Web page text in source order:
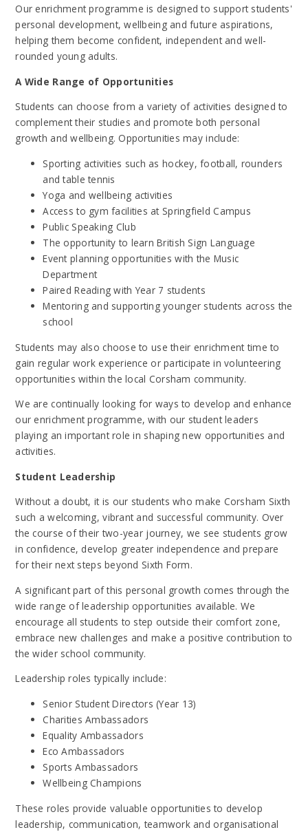
Our enrichment programme is designed to support students'
personal development, wellbeing and future aspirations,
helping them become confident, independent and well-
rounded young adults.
A Wide Range of Opportunities
Students can choose from a variety of activities designed to
complement their studies and promote both personal
growth and wellbeing. Opportunities may include:
Sporting activities such as hockey, football, rounders
and table tennis
Yoga and wellbeing activities
Access to gym facilities at Springfield Campus
Public Speaking Club
The opportunity to learn British Sign Language
Event planning opportunities with the Music
Department
Paired Reading with Year 7 students
Mentoring and supporting younger students across the
school
Students may also choose to use their enrichment time to
gain regular work experience or participate in volunteering
opportunities within the local Corsham community.
We are continually looking for ways to develop and enhance
our enrichment programme, with our student leaders
playing an important role in shaping new opportunities and
activities.
Student Leadership
Without a doubt, it is our students who make Corsham Sixth
such a welcoming, vibrant and successful community. Over
the course of their two-year journey, we see students grow
in confidence, develop greater independence and prepare
for their next steps beyond Sixth Form.
A significant part of this personal growth comes through the
wide range of leadership opportunities available. We
encourage all students to step outside their comfort zone,
embrace new challenges and make a positive contribution to
the wider school community.
Leadership roles typically include:
Senior Student Directors (Year 13)
Charities Ambassadors
Equality Ambassadors
Eco Ambassadors
Sports Ambassadors
Wellbeing Champions
These roles provide valuable opportunities to develop
leadership, communication, teamwork and organisational